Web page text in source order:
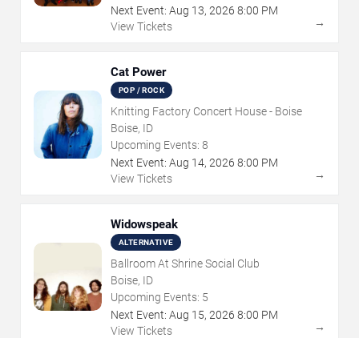
Next Event: Aug 13, 2026 8:00 PM
View Tickets
→
Cat Power
POP / ROCK
Knitting Factory Concert House - Boise
Boise, ID
Upcoming Events: 8
Next Event: Aug 14, 2026 8:00 PM
View Tickets
→
Widowspeak
ALTERNATIVE
Ballroom At Shrine Social Club
Boise, ID
Upcoming Events: 5
Next Event: Aug 15, 2026 8:00 PM
View Tickets
→